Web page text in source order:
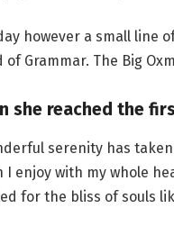
however a small line
of Grammar. The Big
she reached the
serenity has
I enjoy with my whole
for the bliss of souls